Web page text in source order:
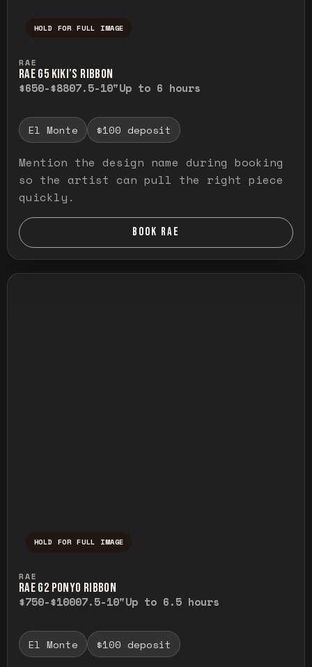
HOLD FOR FULL IMAGE
RAE
RAE G5 KIKI’S RIBBON
$650-$8807.5-10"Up to 6 hours
El Monte $100 deposit
Mention the design name during booking
so the artist can pull the right piece
quickly.
BOOK RAE
HOLD FOR FULL IMAGE
RAE
RAE G2 PONYO RIBBON
$750-$10007.5-10"Up to 6.5 hours
El Monte $100 deposit